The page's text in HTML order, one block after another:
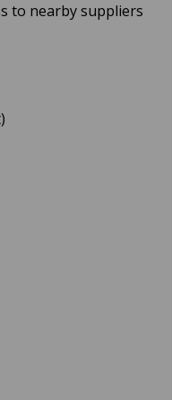
to nearby suppliers